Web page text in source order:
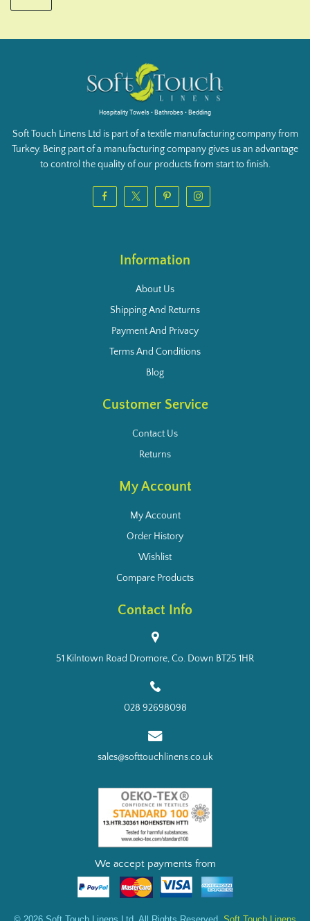
Hospitality Towels • Bathrobes • Bedding
Soft Touch Linens Ltd is part of a textile manufacturing company from
Turkey. Being part of a manufacturing company gives us an advantage
to control the quality of our products from start to finish.
Information
About Us
Shipping And Returns
Payment And Privacy
Terms And Conditions
Blog
Customer Service
Contact Us
Returns
My Account
My Account
Order History
Wishlist
Compare Products
Contact Info
51 Kilntown Road Dromore, Co. Down BT25 1HR
028 92698098
sales@softtouchlinens.co.uk
We accept payments from